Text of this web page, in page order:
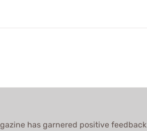
has garnered positive feedback